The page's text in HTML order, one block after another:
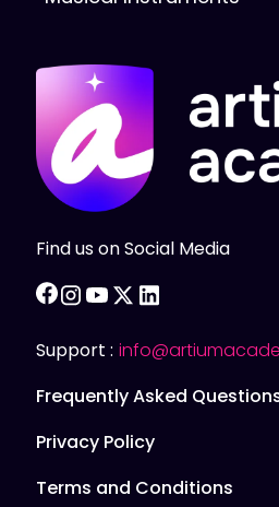
Find us on Social Media
facebook
instagram
youtube
twitter
Support :
Frequently Asked
Privacy Policy
Terms and Conditions